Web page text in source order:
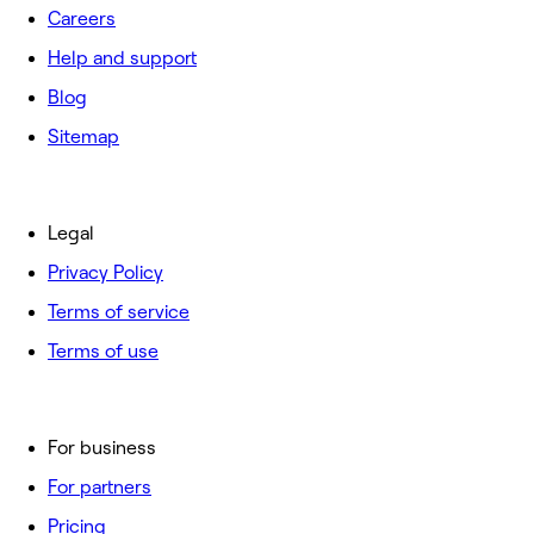
Careers
Help and support
Blog
Sitemap
For business
For partners
Pricing
Legal
Privacy Policy
Terms of service
Terms of use